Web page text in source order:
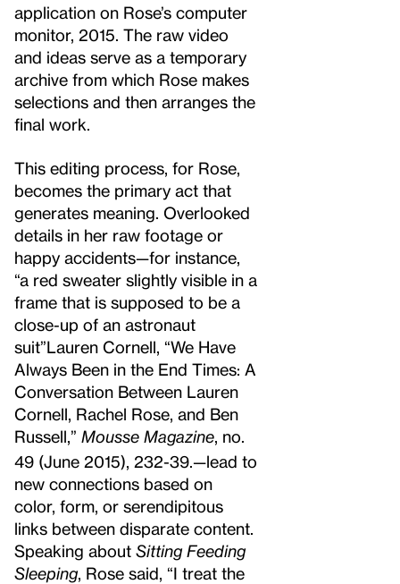
application on Rose’s computer
monitor, 2015. The raw video
and ideas serve as a temporary
archive from which Rose makes
selections and then arranges the
final work.
This editing process, for Rose,
becomes the primary act that
generates meaning. Overlooked
details in her raw footage or
happy accidents—for instance,
“a red sweater slightly visible in a
frame that is supposed to be a
close-up of an astronaut
suit”Lauren Cornell, “We Have
Always Been in the End Times: A
Conversation Between Lauren
Cornell, Rachel Rose, and Ben
Russell,” Mousse Magazine , no.
49 (June 2015), 232-39.—lead to
new connections based on
color, form, or serendipitous
links between disparate content.
Speaking about Sitting Feeding
Sleeping, Rose said, “I treat the